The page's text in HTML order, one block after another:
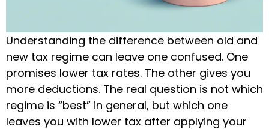
Understanding the difference between old and
new tax regime can leave one confused. One
promises lower tax rates. The other gives you
more deductions. The real question is not which
regime is “best” in general, but which one
leaves you with lower tax after applying your